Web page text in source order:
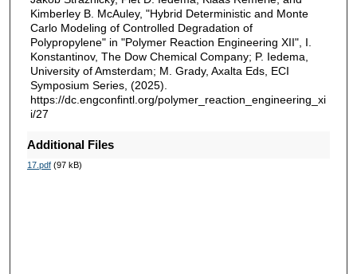
Kimberley B. McAuley, "Hybrid Deterministic and Monte
Carlo Modeling of Controlled Degradation of
Polypropylene" in "Polymer Reaction Engineering XII", I.
Konstantinov, The Dow Chemical Company; P. Iedema,
University of Amsterdam; M. Grady, Axalta Eds, ECI
Symposium Series, (2025).
https://dc.engconfintl.org/polymer_reaction_engineering_xi
i/27
Additional Files
17.pdf(97 kB)